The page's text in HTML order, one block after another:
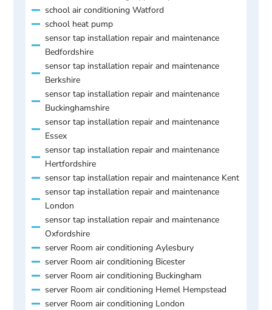
school air conditioning Watford
school heat pump
sensor tap installation repair and maintenance
Bedfordshire
sensor tap installation repair and maintenance
Berkshire
sensor tap installation repair and maintenance
Buckinghamshire
sensor tap installation repair and maintenance
Essex
sensor tap installation repair and maintenance
Hertfordshire
sensor tap installation repair and maintenance Kent
sensor tap installation repair and maintenance
London
sensor tap installation repair and maintenance
Oxfordshire
server Room air conditioning Aylesbury
server Room air conditioning Bicester
server Room air conditioning Buckingham
server Room air conditioning Hemel Hempstead
server Room air conditioning London